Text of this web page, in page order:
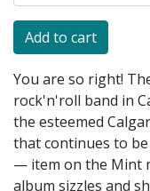
You are so right!
rock'n'roll band in
the esteemed
that continues to
— item on the Mint
album sizzles and